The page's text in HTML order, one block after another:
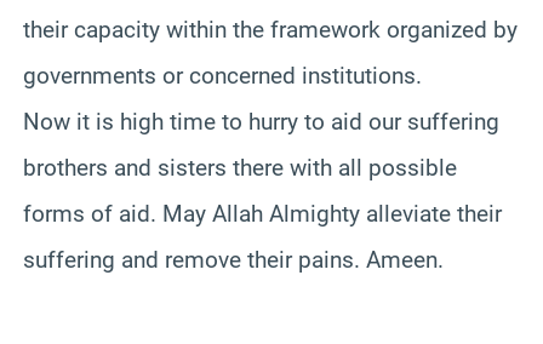
their capacity within the framework organized by
governments or concerned institutions.
Now it is high time to hurry to aid our suffering
brothers and sisters there with all possible
forms of aid. May Allah Almighty alleviate their
suffering and remove their pains. Ameen.